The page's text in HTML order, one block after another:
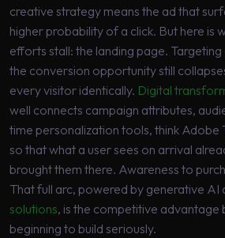
creative strategy means the ad that
higher probability of a click. But here is
efforts stall: the landing page.
the conversion opportunity still
every visitor identically. Digital
well connects campaign attributes,
time personalization tools, think Adobe
so that what a user sees on arrival
brought them there. Awareness to
That full arc, powered by generative AI
solutions, is the competitive advantage
beginning to build seriously.